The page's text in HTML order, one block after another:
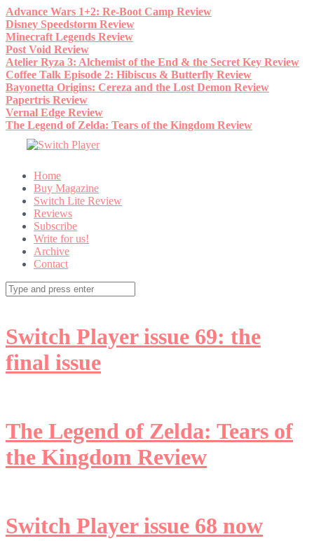
Skip
to
content
Advance Wars 1+2: Re-Boot Camp Review
Disney Speedstorm Review
Minecraft Legends Review
Post Void Review
Atelier Ryza 3: Alchemist of the End & the Secret Key Review
Coffee Talk Episode 2: Hibiscus & Butterfly Review
Bayonetta Origins: Cereza and the Lost Demon Review
Papertris Review
Vernal Edge Review
The Legend of Zelda: Tears of the Kingdom Review
Home
Buy Magazine
Switch Lite Review
Reviews
Subscribe
Write for us!
Archive
Contact
Search
for: